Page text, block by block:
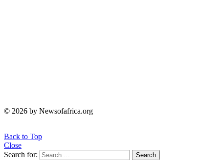
© 2026 by Newsofafrica.org
Back to Top
Close
Search for:
Search